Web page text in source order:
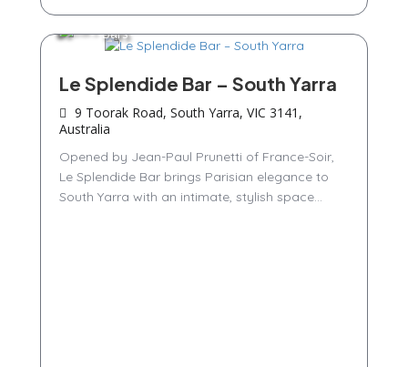
Bars
Le Splendide Bar – South Yarra
9 Toorak Road, South Yarra, VIC 3141,
Australia
Opened by Jean-Paul Prunetti of France-Soir,
Le Splendide Bar brings Parisian elegance to
South Yarra with an intimate, stylish space...